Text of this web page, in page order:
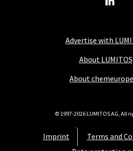
Advertise with
About LUMITOS
About
Imprint
Terms and
© 1997-2026 LUMITOS AG, All